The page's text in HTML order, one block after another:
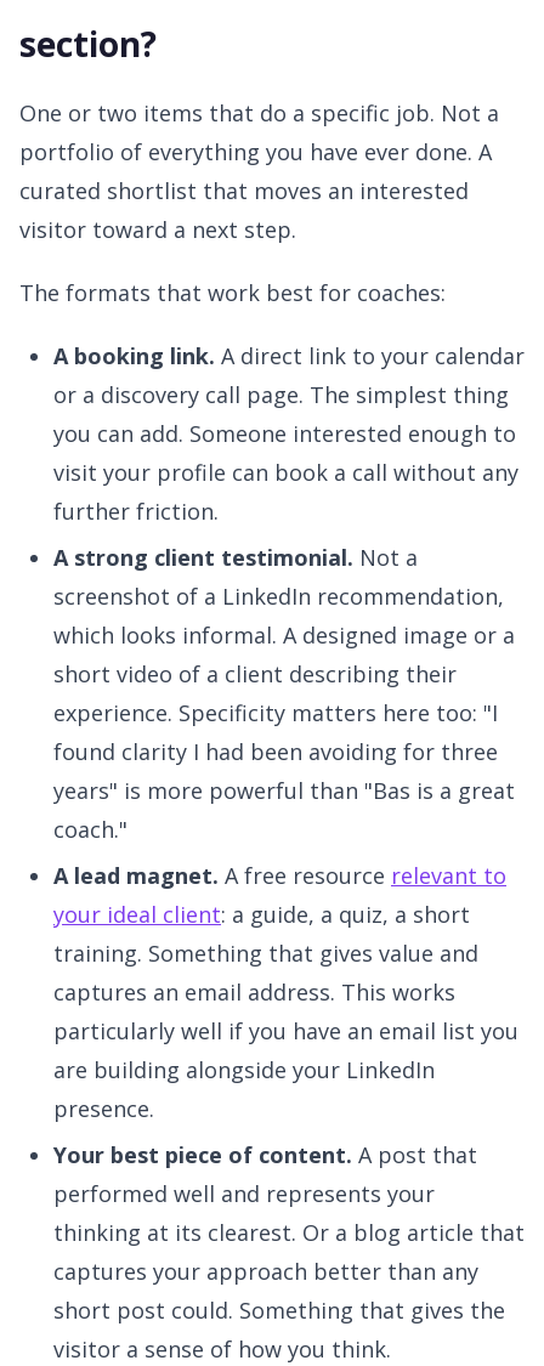
section?
One or two items that do a specific job. Not a
portfolio of everything you have ever done. A
curated shortlist that moves an interested
visitor toward a next step.
The formats that work best for coaches:
A booking link. A direct link to your calendar
or a discovery call page. The simplest thing
you can add. Someone interested enough to
visit your profile can book a call without any
further friction.
A strong client testimonial. Not a
screenshot of a LinkedIn recommendation,
which looks informal. A designed image or a
short video of a client describing their
experience. Specificity matters here too: "I
found clarity I had been avoiding for three
years" is more powerful than "Bas is a great
coach."
A lead magnet. A free resource relevant to
your ideal client: a guide, a quiz, a short
training. Something that gives value and
captures an email address. This works
particularly well if you have an email list you
are building alongside your LinkedIn
presence.
Your best piece of content. A post that
performed well and represents your
thinking at its clearest. Or a blog article that
captures your approach better than any
short post could. Something that gives the
visitor a sense of how you think.